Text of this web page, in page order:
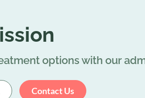
options with our
Contact Us